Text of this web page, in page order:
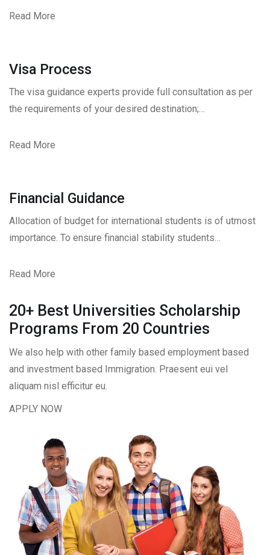
Read More
Visa Process
The visa guidance experts provide full consultation as per
the requirements of your desired destination;…
Read More
Financial Guidance
Allocation of budget for international students is of utmost
importance. To ensure financial stability students…
Read More
20+ Best Universities Scholarship
Programs From 20 Countries​
We also help with other family based employment based
and investment based Immigration. Praesent eui vel
aliquam nisl efficitur eu.
APPLY NOW